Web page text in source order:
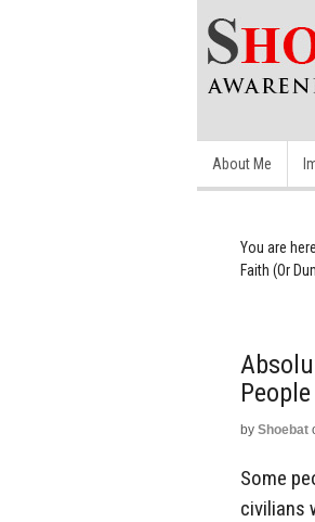
About Me
You are
Faith (Or
by Shoebat
Some
civilians